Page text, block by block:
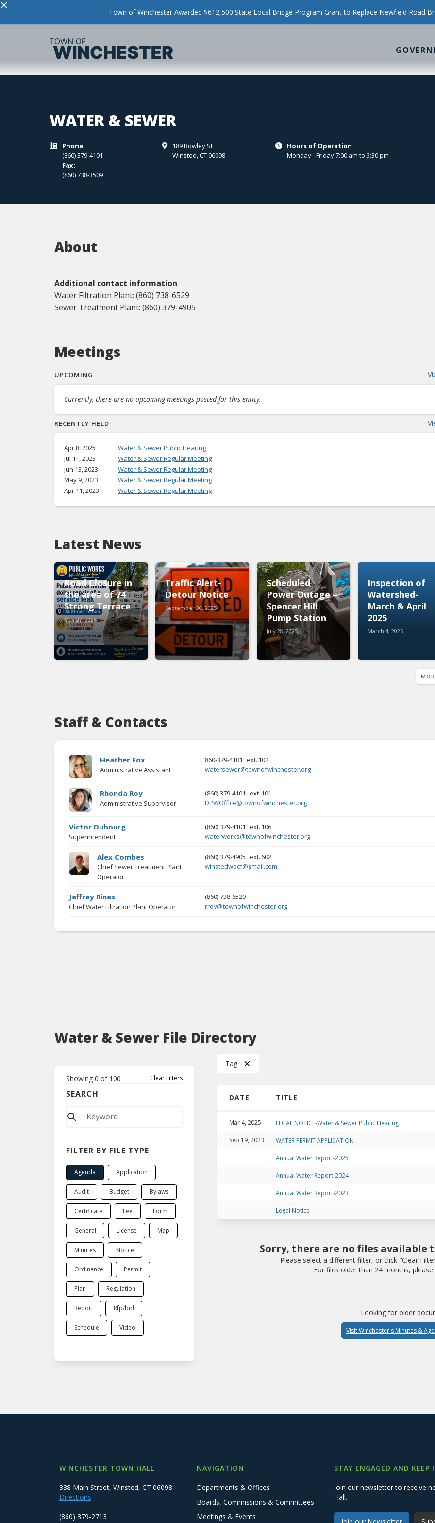
× Town of Winchester Awarded $612,500 State Local Bridge Program Grant to Replace Newfield Road
WATER & SEWER

Phone:
(860) 379-4101
Fax:
(860) 738-3509

189 Rowley St
Winsted,CT06098

Hours of Operation
Monday - Friday 7:00 am to 3:30 pm
About
Additional contact information
Water Filtration Plant: (860) 738-6529
Sewer Treatment Plant: (860) 379-4905
Meetings
UPCOMING
Currently, there are no upcoming meetings posted for this entity.
RECENTLY HELD
Apr 8, 2025
Water & Sewer Public Hearing
Jul 11, 2023
Water & Sewer Regular Meeting
Jun 13, 2023
Water & Sewer Regular Meeting
May 9, 2023
Water & Sewer Regular Meeting
Apr 11, 2023
Water & Sewer Regular Meeting
Latest News
Road Closure in
the area of 74
Strong Terrace
May 27, 2026
Traffic Alert-
Detour Notice
September 30, 2025
Scheduled
Power Outage –
Spencer Hill
Pump Station
July 28, 2025
Inspection of
Watershed-
March & April
2025
March 4, 2025
Staff & Contacts
Heather Fox
Administrative Assistant
860-379-4101 ext. 102
watersewer@townofwinchester.org
Rhonda Roy
Administrative Supervisor
(860) 379-4101 ext. 101
DPWOffice@townofwinchester.org
Victor Dubourg
Superintendent
(860) 379-4101 ext. 106
waterworks@townofwinchester.org
Alex Combes
Chief Sewer Treatment Plant
Operator
(860) 379-4905 ext. 602
winstedwpcf@gmail.com
Jeffrey Rines
Chief Water Filtration Plant Operator
(860) 738-6529
rroy@townofwinchester.org
Water & Sewer File Directory
Showing 0 of 100 Clear Filters
SEARCH
FILTER BY FILE TYPE
Agenda Application
Audit Budget Bylaws
Certificate Fee Form
General License Map
Minutes Notice
Ordinance Permit
Plan Regulation
Report Rfp/bid
Schedule Video
Tag
DATE TITLE
Mar 4, 2025 LEGAL NOTICE-Water & Sewer Public Hearing
Sep 19, 2023 WATER PERMIT APPLICATION
Annual Water Report-2025
Annual Water Report-2024
Annual Water Report-2023
Legal Notice
Sorry, there are no files
Please select a different filter, or click "Clear
For files older than 24 months, please
Looking for older
Visit Winchester's Minutes &
WINCHESTER TOWN HALL
338 Main Street, Winsted, CT 06098
Directions
(860) 379-2713
NAVIGATION
Departments & Offices
Boards, Commissions & Committees
Meetings & Events
STAY ENGAGED AND KEEP
Join our newsletter to receive
Hall.